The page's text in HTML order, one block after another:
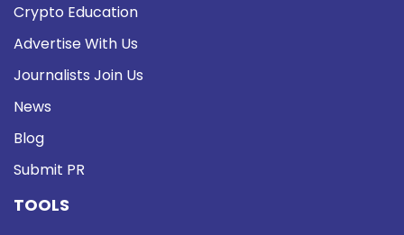
Crypto Education
Advertise With Us
Journalists Join Us
News
Blog
Submit PR
TOOLS